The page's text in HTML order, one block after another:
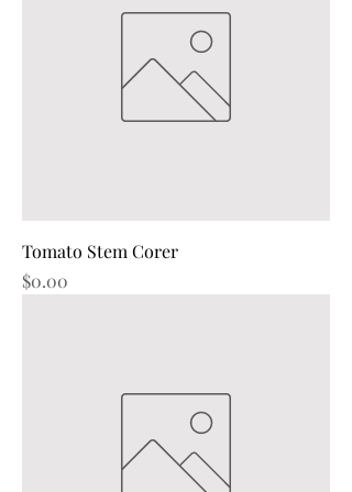
Tomato Stem Corer
Price
$0.00